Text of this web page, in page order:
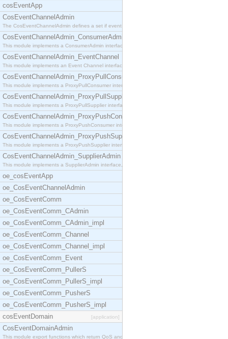
cosEventApp
CosEventChannelAdmin
The CosEventChannelAdmin defines a set if event se
CosEventChannelAdmin_ConsumerAdmin
This module implements a ConsumerAdmin interface,
CosEventChannelAdmin_EventChannel
This module implements an Event Channel interface,
CosEventChannelAdmin_ProxyPullConsumer
This module implements a ProxyPullConsumer interfa
CosEventChannelAdmin_ProxyPullSupplier
This module implements a ProxyPullSupplier interfa
CosEventChannelAdmin_ProxyPushConsumer
This module implements a ProxyPushConsumer interfa
CosEventChannelAdmin_ProxyPushSupplier
This module implements a ProxyPushSupplier interfa
CosEventChannelAdmin_SupplierAdmin
This module implements a SupplierAdmin interface,
oe_cosEventApp
oe_CosEventChannelAdmin
oe_CosEventComm
oe_CosEventComm_CAdmin
oe_CosEventComm_CAdmin_impl
oe_CosEventComm_Channel
oe_CosEventComm_Channel_impl
oe_CosEventComm_Event
oe_CosEventComm_PullerS
oe_CosEventComm_PullerS_impl
oe_CosEventComm_PusherS
oe_CosEventComm_PusherS_impl
cosEventDomain
[application]
CosEventDomainAdmin
This module export functions which return QoS and